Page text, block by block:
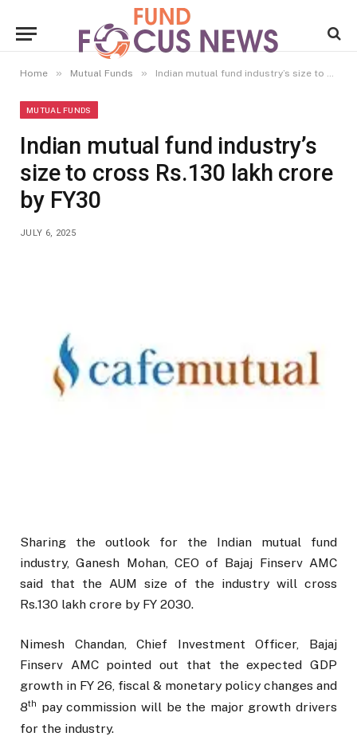
Home » Mutual Funds » Indian mutual fund industry’s size to cross Rs.130 lakh crore by FY30
MUTUAL FUNDS
Indian mutual fund industry’s
size to cross Rs.130 lakh crore
by FY30
JULY 6, 2025
Sharing the outlook for the Indian mutual fund
industry, Ganesh Mohan, CEO of Bajaj Finserv AMC
said that the AUM size of the industry will cross
Rs.130 lakh crore by FY 2030.
Nimesh Chandan, Chief Investment Officer, Bajaj
Finserv AMC pointed out that the expected GDP
growth in FY 26, fiscal & monetary policy changes and
8th
pay commission will be the major growth drivers
for the industry.